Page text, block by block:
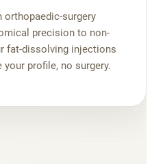
orthopaedic-surgery
precision to non-
fat-dissolving injections
profile, no surgery.